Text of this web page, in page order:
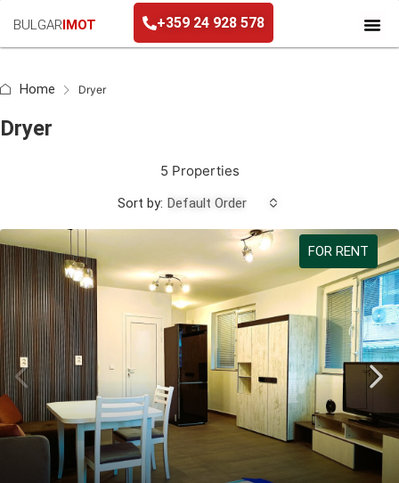
BULGARIMOT +359 24 928 578
Home Dryer
Dryer
5 Properties
Sort by: Default Order
FOR RENT